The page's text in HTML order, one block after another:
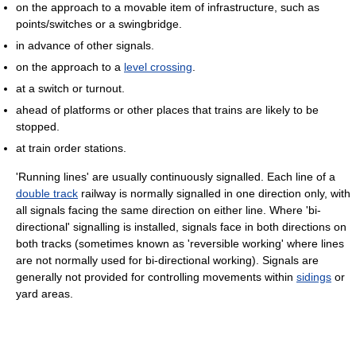
on the approach to a movable item of infrastructure, such as
points/switches or a swingbridge.
in advance of other signals.
on the approach to a level crossing.
at a switch or turnout.
ahead of platforms or other places that trains are likely to be
stopped.
at train order stations.
'Running lines' are usually continuously signalled. Each line of a
double track railway is normally signalled in one direction only, with
all signals facing the same direction on either line. Where 'bi-
directional' signalling is installed, signals face in both directions on
both tracks (sometimes known as 'reversible working' where lines
are not normally used for bi-directional working). Signals are
generally not provided for controlling movements within sidings or
yard areas.